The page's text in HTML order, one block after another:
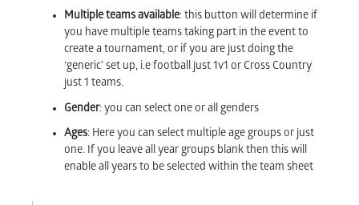
Multiple teams available: this button will determine if
you have multiple teams taking part in the event to
create a tournament, or if you are just doing the
‘generic’ set up, i.e football just 1v1 or Cross Country
just 1 teams.
Gender: you can select one or all genders
Ages: Here you can select multiple age groups or just
one. If you leave all year groups blank then this will
enable all years to be selected within the team sheet